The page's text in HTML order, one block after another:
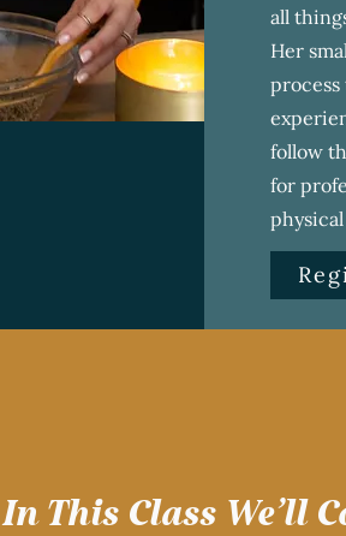
all
Her
follow
for
In This Class We'll